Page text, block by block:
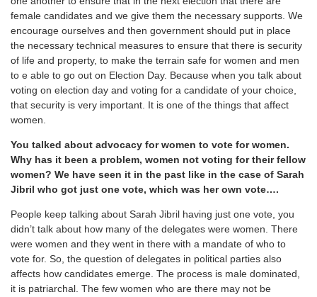
female candidates and we give them the necessary supports. We
encourage ourselves and then government should put in place
the necessary technical measures to ensure that there is security
of life and property, to make the terrain safe for women and men
to e able to go out on Election Day. Because when you talk about
voting on election day and voting for a candidate of your choice,
that security is very important. It is one of the things that affect
women.
You talked about advocacy for women to vote for women.
Why has it been a problem, women not voting for their fellow
women? We have seen it in the past like in the case of Sarah
Jibril who got just one vote, which was her own vote….
People keep talking about Sarah Jibril having just one vote, you
didn’t talk about how many of the delegates were women. There
were women and they went in there with a mandate of who to
vote for. So, the question of delegates in political parties also
affects how candidates emerge. The process is male dominated,
it is patriarchal. The few women who are there may not be